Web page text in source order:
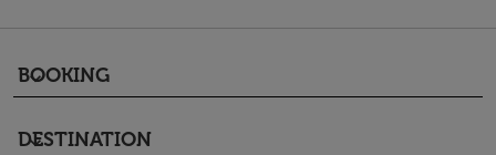
BOOKING
keyboard_arrow_down
DESTINATION
keyboard_arrow_down